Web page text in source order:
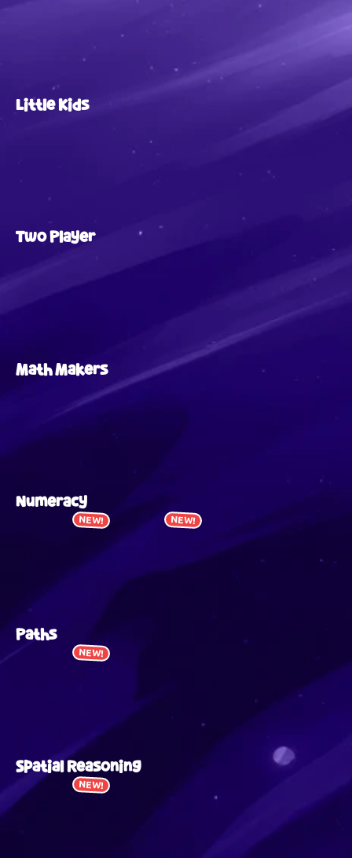
Little Kids
Two Player
Math Makers
Numeracy
NEW! NEW!
Paths
NEW!
Spatial Reasoning
NEW!